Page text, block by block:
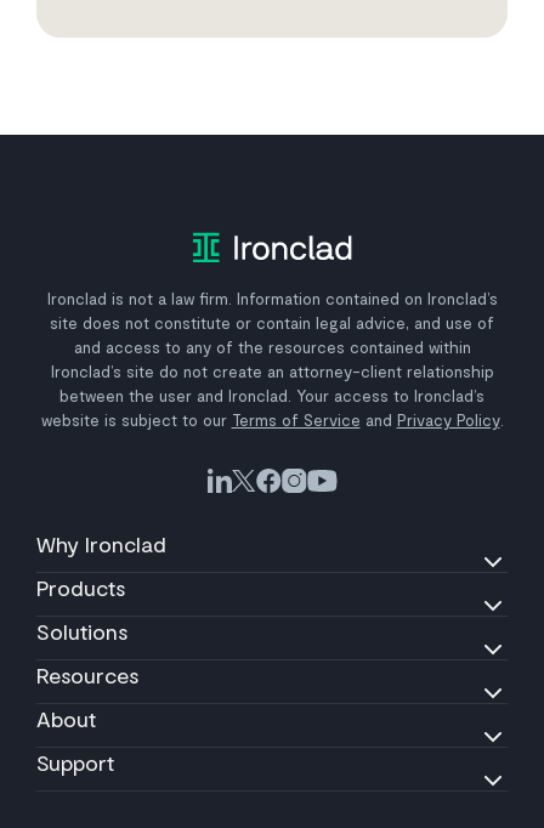
Ironclad is not a law firm. Information contained on Ironclad’s
site does not constitute or contain legal advice, and use of
and access to any of the resources contained within
Ironclad’s site do not create an attorney-client relationship
between the user and Ironclad. Your access to Ironclad’s
website is subject to our Terms of Service and Privacy Policy.
Why Ironclad
Products
Solutions
Resources
About
Support